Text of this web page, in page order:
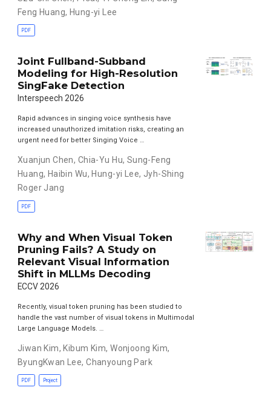
Feng Huang, Hung-yi Lee
PDF
Joint Fullband-Subband
Modeling for High-Resolution
SingFake Detection
Interspeech 2026
Rapid advances in singing voice synthesis have
increased unauthorized imitation risks, creating an
urgent need for better Singing Voice …
Xuanjun Chen, Chia-Yu Hu, Sung-Feng
Huang, Haibin Wu, Hung-yi Lee, Jyh-Shing
Roger Jang
PDF
Why and When Visual Token
Pruning Fails? A Study on
Relevant Visual Information
Shift in MLLMs Decoding
ECCV 2026
Recently, visual token pruning has been studied to
handle the vast number of visual tokens in Multimodal
Large Language Models. …
Jiwan Kim, Kibum Kim,Wonjoong Kim,
ByungKwan Lee,Chanyoung Park
PDF Project